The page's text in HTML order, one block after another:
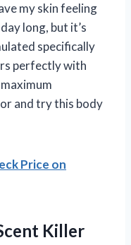
my skin feeling
long, but it’s
specifically
perfectly with
and try this body
Price on
Killer